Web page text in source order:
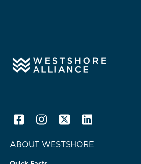
ABOUT WESTSHORE